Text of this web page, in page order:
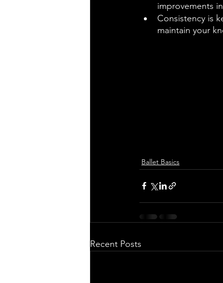
improvements
Consistency is
maintain your
Ballet Basics
Recent Posts